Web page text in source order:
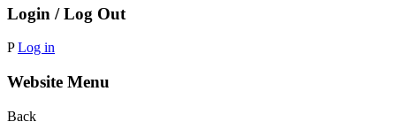
Login / Log Out
P Log in
Website Menu
Back